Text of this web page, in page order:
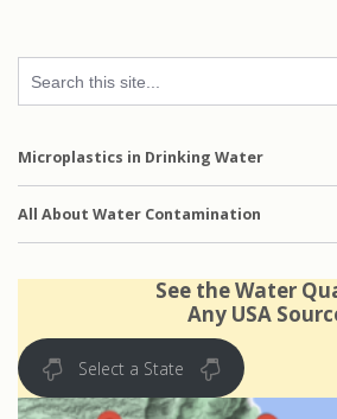
Microplastics in Drinking Water
All About Water Contamination
See the Water
Any USA
Select a State